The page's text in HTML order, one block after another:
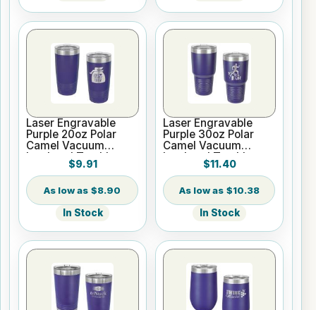
Laser Engravable
Purple 20oz Polar
Camel Vacuum
Insulated Tumbler
with Clear Lid
$9.91
$8.90
In Stock
Laser Engravable
Purple 30oz Polar
Camel Vacuum
Insulated Tumbler
with Clear Lid
$11.40
$10.38
In Stock